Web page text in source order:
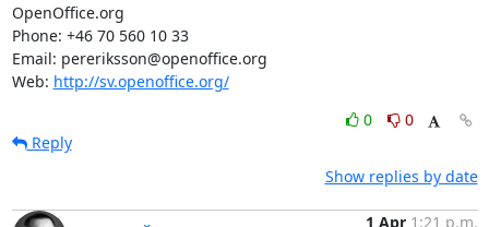
OpenOffice.org
Phone: +46 70 560 10 33
Email: pereriksson@openoffice.org
Web: http://sv.openoffice.org/
0
0
Reply
Show replies by date
1 Apr 1:21 p.m.